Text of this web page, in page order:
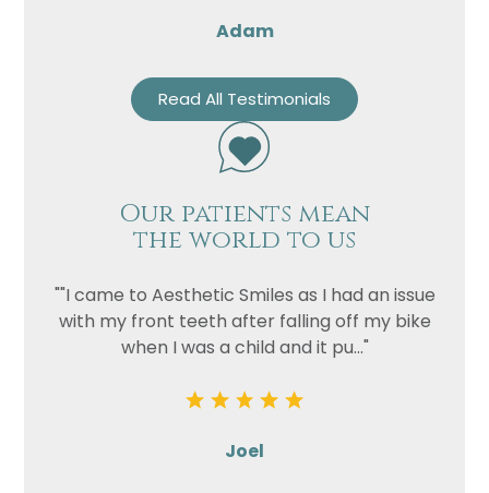
Adam
Read All Testimonials
Our patients mean
the world to us
""I came to Aesthetic Smiles as I had an issue
with my front teeth after falling off my bike
when I was a child and it pu..."
Joel